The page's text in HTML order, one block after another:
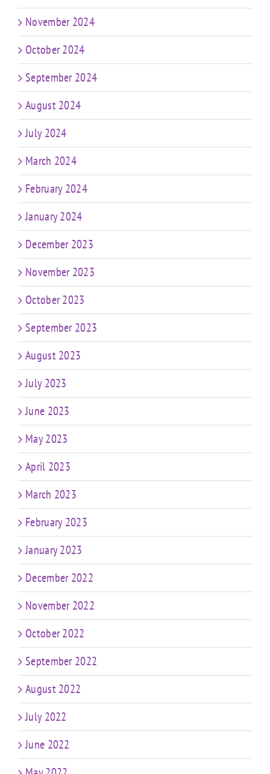
November 2024
October 2024
September 2024
August 2024
July 2024
March 2024
February 2024
January 2024
December 2023
November 2023
October 2023
September 2023
August 2023
July 2023
June 2023
May 2023
April 2023
March 2023
February 2023
January 2023
December 2022
November 2022
October 2022
September 2022
August 2022
July 2022
June 2022